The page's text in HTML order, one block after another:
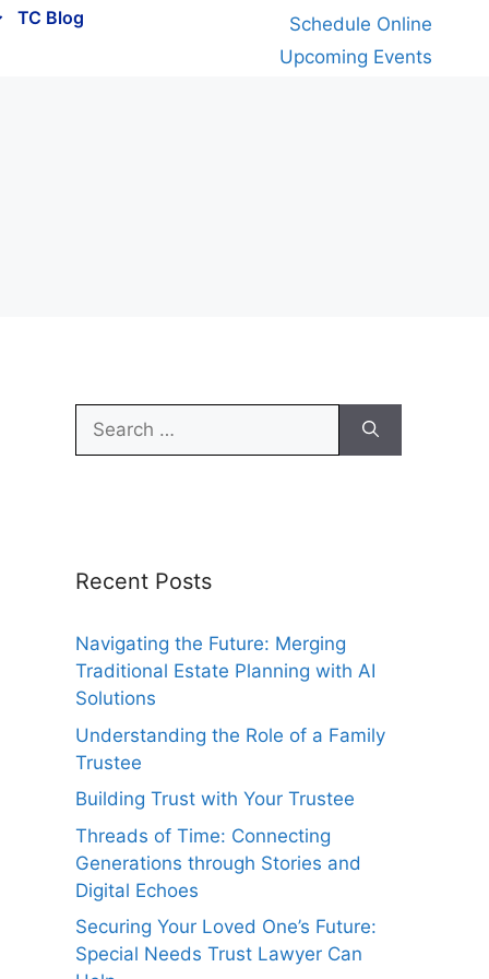
TC Blog
Schedule Online
Upcoming Events
Search
for:
Recent Posts
Navigating the Future: Merging
Traditional Estate Planning with AI
Solutions
Understanding the Role of a Family
Trustee
Building Trust with Your Trustee
Threads of Time: Connecting
Generations through Stories and
Digital Echoes
Securing Your Loved One’s Future:
Special Needs Trust Lawyer Can